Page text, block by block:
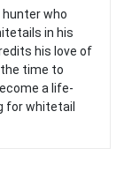
who
in his
his love of
time to
a life-
for whitetail